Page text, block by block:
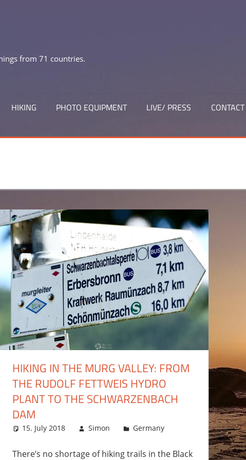
from 71 countries.
HIKING PHOTO EQUIPMENT LIVE/ PRESS CONTACT
HIKING IN THE MURG VALLEY: FROM
THE RUDOLF FETTWEIS HYDRO
PLANT TO THE SCHWARZENBACH
DAM
15. July 2018 Simon Germany Leave a comment
There’s no shortage of hiking trails in the Black